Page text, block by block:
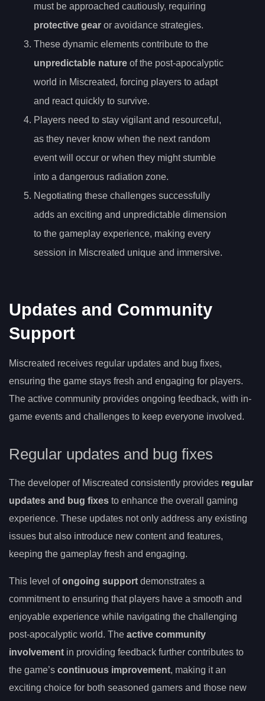
must be approached cautiously, requiring
protective gear or avoidance strategies.
These dynamic elements contribute to the
unpredictable nature of the post-apocalyptic
world in Miscreated, forcing players to adapt
and react quickly to survive.
Players need to stay vigilant and resourceful,
as they never know when the next random
event will occur or when they might stumble
into a dangerous radiation zone.
Negotiating these challenges successfully
adds an exciting and unpredictable dimension
to the gameplay experience, making every
session in Miscreated unique and immersive.
Updates and Community
Support
Miscreated receives regular updates and bug fixes,
ensuring the game stays fresh and engaging for players.
The active community provides ongoing feedback, with in-
game events and challenges to keep everyone involved.
Regular updates and bug fixes
The developer of Miscreated consistently provides regular
updates and bug fixes to enhance the overall gaming
experience. These updates not only address any existing
issues but also introduce new content and features,
keeping the gameplay fresh and engaging.
This level ofongoing support demonstrates a
commitment to ensuring that players have a smooth and
enjoyable experience while navigating the challenging
post-apocalyptic world. The active community
involvement in providing feedback further contributes to
the game’s continuous improvement, making it an
exciting choice for both seasoned gamers and those new